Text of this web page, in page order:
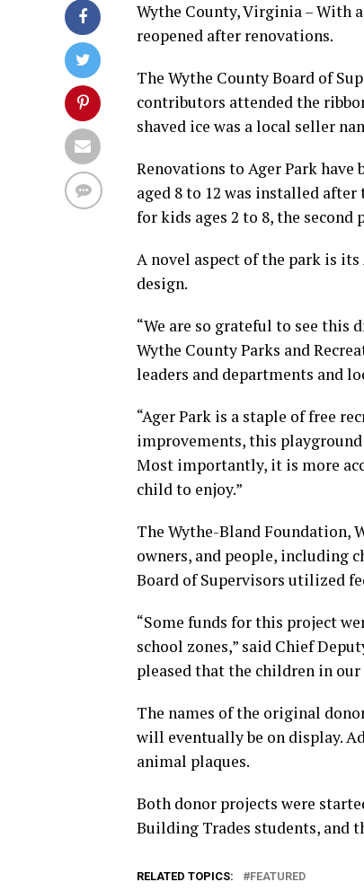
Wythe County, Virginia – With
reopened after renovations.
The Wythe County Board of
contributors attended the
shaved ice was a local seller
Renovations to Ager Park have
aged 8 to 12 was installed
for kids ages 2 to 8, the second
A novel aspect of the park is
design.
“We are so grateful to see
Wythe County Parks and
leaders and departments and
“Ager Park is a staple of free
improvements, this
Most importantly, it is more
child to enjoy.”
The Wythe-Bland Foundation,
owners, and people, including
Board of Supervisors utilized
“Some funds for this project
school zones,” said Chief
pleased that the children in
The names of the original
will eventually be on display.
animal plaques.
Both donor projects were
Building Trades students, and
RELATED TOPICS: FEATURED